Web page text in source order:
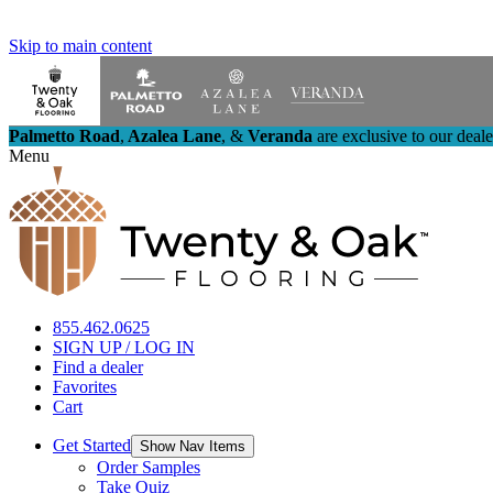
Skip to main content
Palmetto Road, Azalea Lane, & Veranda are exclusive to our
Menu
855.462.0625
SIGN UP / LOG IN
Find a dealer
Favorites
Cart
Get Started Show Nav Items
Order Samples
Take Quiz